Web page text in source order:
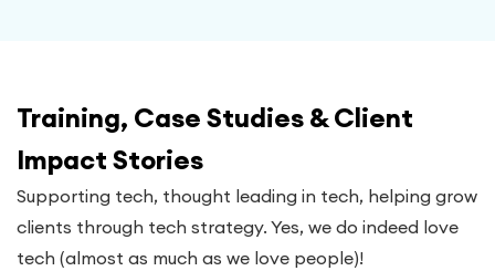
Training, Case Studies & Client
Impact Stories
Supporting tech, thought leading in tech, helping grow
clients through tech strategy. Yes, we do indeed love
tech (almost as much as we love people)!